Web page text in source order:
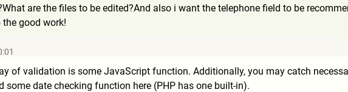
are the files to be edited?And also i want the telephone field to be
good work!
of validation is some JavaScript function. Additionally, you may catch
some date checking function here (PHP has one built-in).